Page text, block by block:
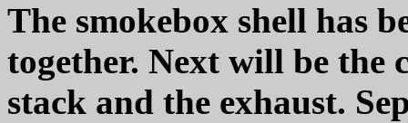
The smokebox shell has
together. Next will be the
stack and the exhaust.